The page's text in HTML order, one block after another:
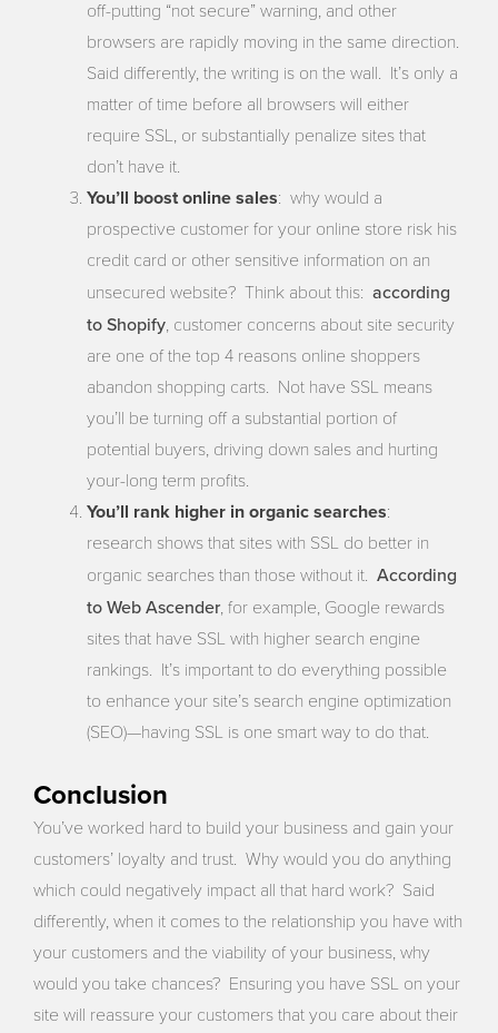
off-putting “not secure” warning, and other
browsers are rapidly moving in the same direction.
Said differently, the writing is on the wall. It’s only a
matter of time before all browsers will either
require SSL, or substantially penalize sites that
don’t have it.
You’ll boost online sales: why would a
prospective customer for your online store risk his
credit card or other sensitive information on an
unsecured website? Think about this:according
to Shopify, customer concerns about site security
are one of the top 4 reasons online shoppers
abandon shopping carts. Not have SSL means
you’ll be turning off a substantial portion of
potential buyers, driving down sales and hurting
your-long term profits.
You’ll rank higher in organic searches:
research shows that sites with SSL do better in
organic searches than those without it.According
to Web Ascender, for example, Google rewards
sites that have SSL with higher search engine
rankings. It’s important to do everything possible
to enhance your site’s search engine optimization
(SEO)—having SSL is one smart way to do that.
Conclusion
You’ve worked hard to build your business and gain your
customers’ loyalty and trust. Why would you do anything
which could negatively impact all that hard work? Said
differently, when it comes to the relationship you have with
your customers and the viability of your business, why
would you take chances? Ensuring you have SSL on your
site will reassure your customers that you care about their